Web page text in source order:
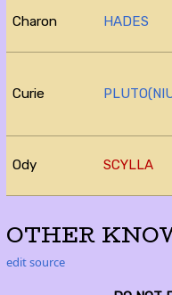
Charon HADES
Curie
Ody SCYLLA
OTHER
edit source